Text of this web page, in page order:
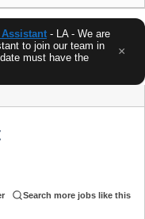
- LA - We are
to join our team in
must have the
×
Search more jobs like this